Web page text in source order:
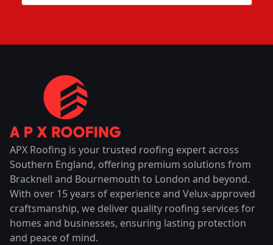
APX Roofing is your trusted roofing expert across
Southern England, offering premium solutions from
Bracknell and Bournemouth to London and beyond.
With over 15 years of experience and Velux-approved
craftsmanship, we deliver quality roofing services for
homes and businesses, ensuring lasting protection
and peace of mind.